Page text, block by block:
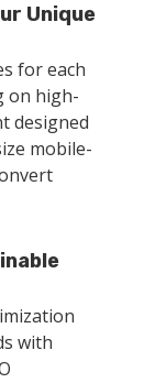
Unique
for each
on high-
designed
mobile-
with